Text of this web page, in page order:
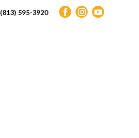
(813) 595-3920